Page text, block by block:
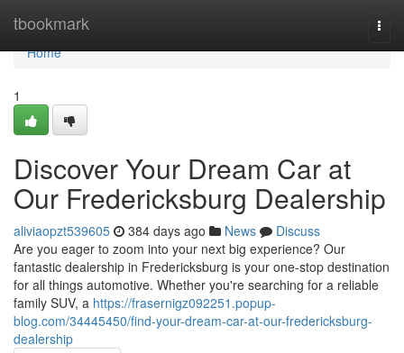
tbookmark
Home
Home
1
Discover Your Dream Car at
Our Fredericksburg Dealership
aliviaopzt539605 384 days ago News
Discuss
Are you eager to zoom into your next big experience? Our
fantastic dealership in Fredericksburg is your one-stop destination
for all things automotive. Whether you're searching for a reliable
family SUV, a https://frasernigz092251.popup-
blog.com/34445450/find-your-dream-car-at-our-fredericksburg-
dealership